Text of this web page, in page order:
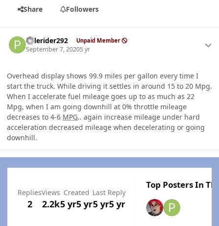
Share Followers
Palerider292 Unpaid Member
September 7, 20205 yr
Overhead display shows 99.9 miles per gallon every time I
start the truck. While driving it settles in around 15 to 20 Mpg.
When I accelerate fuel mileage goes up to as much as 22
Mpg, when I am going downhill at 0% throttle mileage
decreases to 4-6 MPG.. again increase mileage under hard
acceleration decreased mileage when decelerating or going
downhill.
Replies
2
Views
2.2k
Created
5 yr5 yr
Last Reply
5 yr5 yr
Top Posters In